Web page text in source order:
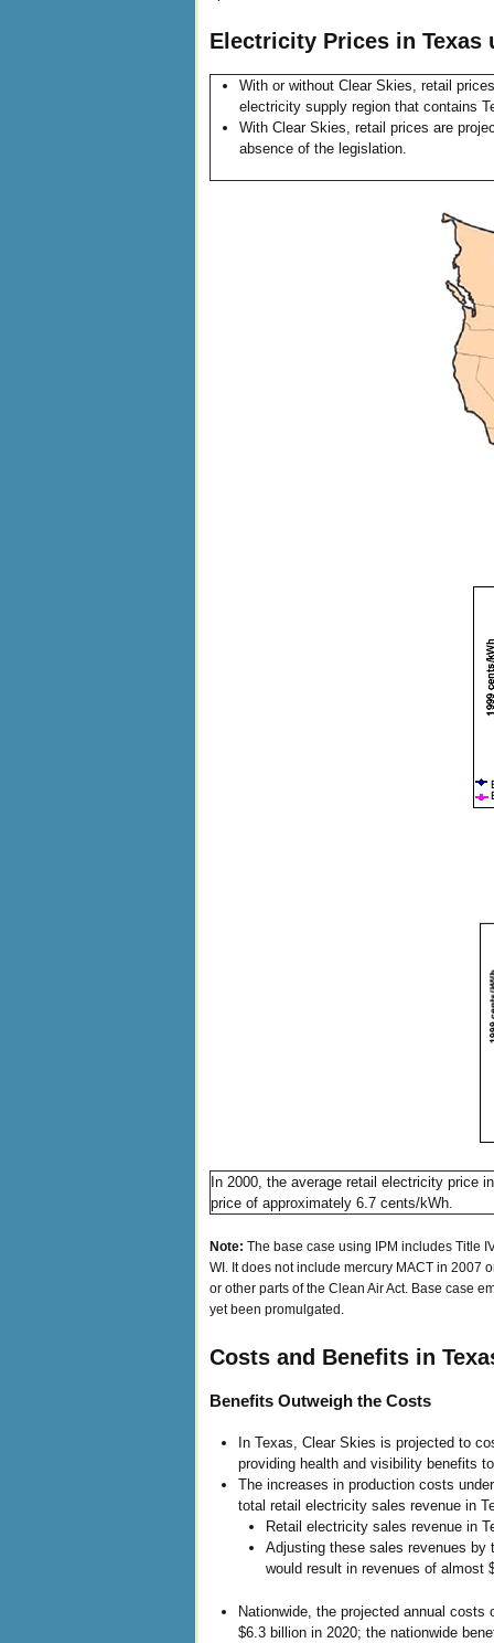
Electricity Prices in Texas
With or without Clear Skies, retail
electricity supply region that contains
With Clear Skies, retail prices are
absence of the legislation.
In 2000, the average retail electricity price
price of approximately 6.7 cents/kWh.
Note: The base case using IPM includes Title
WI. It does not include mercury MACT in 2007
or other parts of the Clean Air Act. Base case
yet been promulgated.
Costs and Benefits in
Benefits Outweigh the Costs
In Texas, Clear Skies is projected to
providing health and visibility benefits
The increases in production costs
total retail electricity sales revenue in
Retail electricity sales revenue in
Adjusting these sales revenues by
would result in revenues of almost
Nationwide, the projected annual costs
$6.3 billion in 2020; the nationwide